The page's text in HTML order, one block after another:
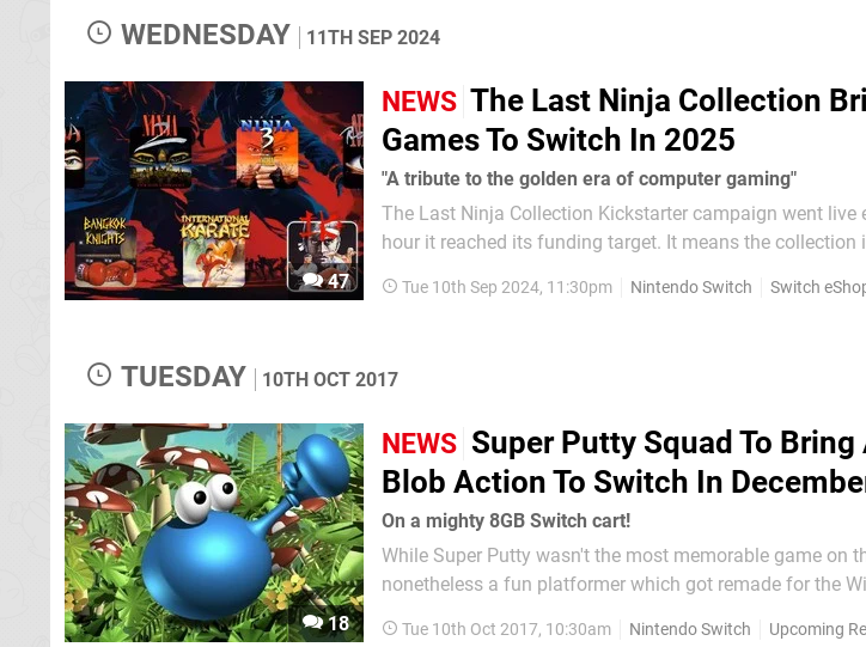
WEDNESDAY 11TH SEP 2024
47
NEWS The Last Ninja Collection
Games To Switch In 2025
"A tribute to the golden era of computer gaming"
The Last Ninja Collection Kickstarter campaign went live
hour it reached its funding target. It means the
64, ZX S
Tue 10th Sep 2024, 11:30pm Nintendo Switch Switch
TUESDAY 10TH OCT 2017
18
NEWS Super Putty Squad To
Blob Action To Switch In
On a mighty 8GB Switch cart!
While Super Putty wasn't the most memorable game on
nonetheless a fun platformer which got remade for the
blob as a Amazon UK listing has revealed that Super...
Tue 10th Oct 2017, 10:30am Nintendo Switch Upcoming